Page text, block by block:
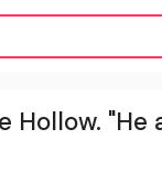
Hollow.